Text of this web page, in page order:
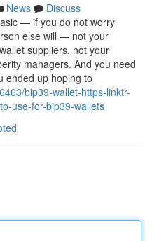
News
Discuss
— if you do not worry
else will — not your
suppliers, not your
managers. And you need
ended up hoping to
bip39-wallet-https-linktr-
use-for-bip39-wallets